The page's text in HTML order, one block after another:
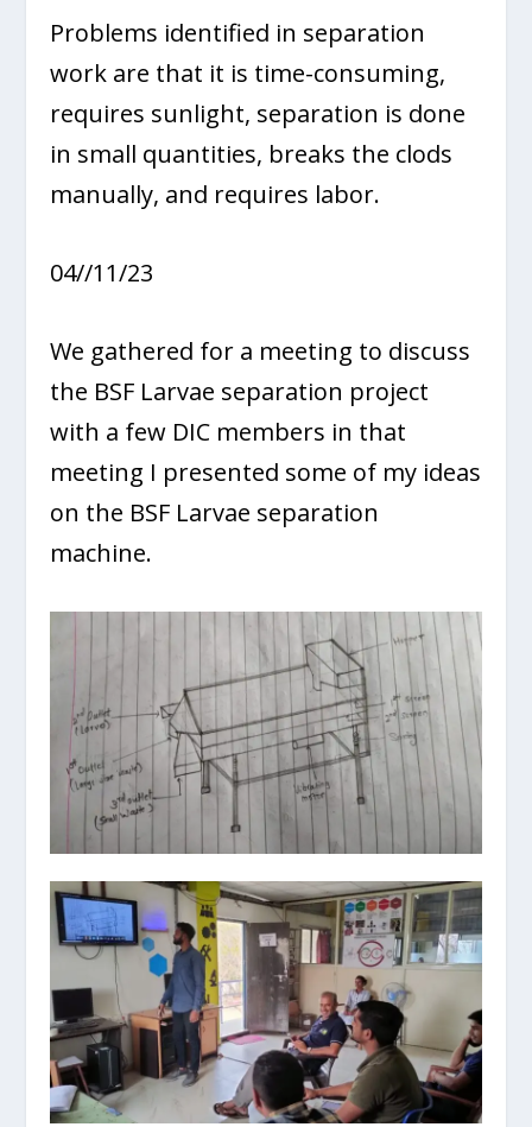
Problems identified in separation
work are that it is time-consuming,
requires sunlight, separation is done
in small quantities, breaks the clods
manually, and requires labor.
04//11/23
We gathered for a meeting to discuss
the BSF Larvae separation project
with a few DIC members in that
meeting I presented some of my ideas
on the BSF Larvae separation
machine.